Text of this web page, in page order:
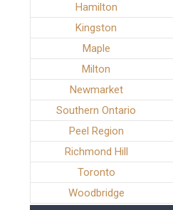
Hamilton
Kingston
Maple
Milton
Newmarket
Southern Ontario
Peel Region
Richmond Hill
Toronto
Woodbridge